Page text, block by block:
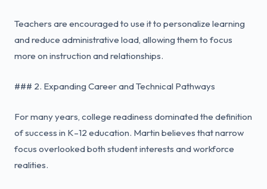
Teachers are encouraged to use it to personalize learning
and reduce administrative load, allowing them to focus
more on instruction and relationships.
### 2. Expanding Career and Technical Pathways
For many years, college readiness dominated the definition
of success in K–12 education. Martin believes that narrow
focus overlooked both student interests and workforce
realities.